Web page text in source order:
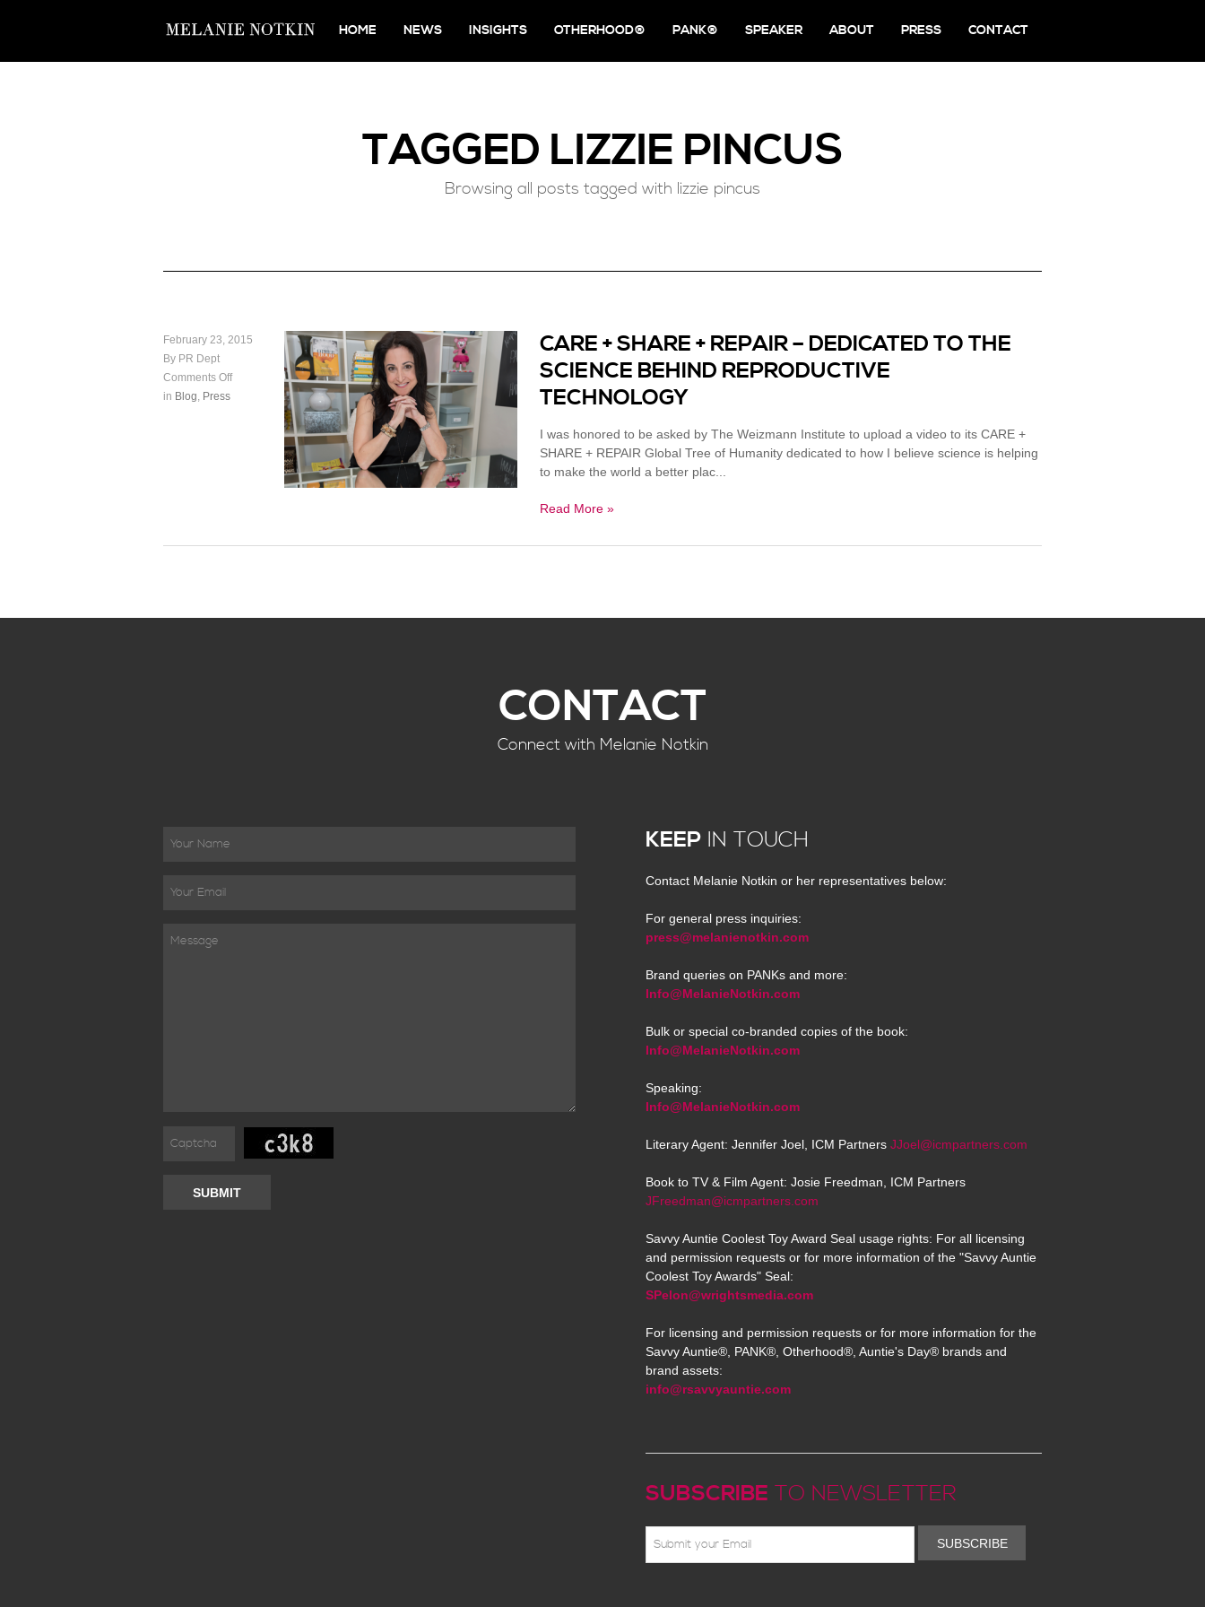
HOME NEWS INSIGHTS OTHERHOOD® PANK® SPEAKER ABOUT PRESS CONTACT
TAGGED LIZZIE PINCUS
Browsing all posts tagged with lizzie pincus
February 23, 2015
By PR Dept
Comments Off
in Blog, Press
CARE + SHARE + REPAIR – DEDICATED TO THE
SCIENCE BEHIND REPRODUCTIVE
TECHNOLOGY
I was honored to be asked by The Weizmann Institute to upload a video to its CARE +
SHARE + REPAIR Global Tree of Humanity dedicated to how I believe science is helping
to make the world a better plac...
Read More »
CONTACT
Connect with Melanie Notkin
SUBMIT
KEEP IN TOUCH
Contact Melanie Notkin or her representatives below:
For general press inquiries:
press@melanienotkin.com
Brand queries on PANKs and more:
Info@MelanieNotkin.com
Bulk or special co-branded copies of the book:
Info@MelanieNotkin.com
Speaking:
Info@MelanieNotkin.com
Literary Agent: Jennifer Joel, ICM Partners JJoel@icmpartners.com
Book to TV & Film Agent: Josie Freedman, ICM Partners
JFreedman@icmpartners.com
Savvy Auntie Coolest Toy Award Seal usage rights: For all licensing
and permission requests or for more information of the "Savvy Auntie
Coolest Toy Awards" Seal:
SPelon@wrightsmedia.com
For licensing and permission requests or for more information for the
Savvy Auntie®, PANK®, Otherhood®, Auntie's Day® brands and
brand assets:
info@rsavvyauntie.com
SUBSCRIBE TO NEWSLETTER
SUBSCRIBE